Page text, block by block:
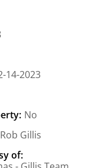
14-2023
No
Rob Gillis
of: